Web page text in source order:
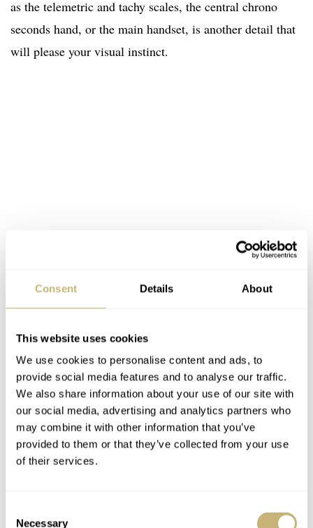
Consent Details About
This website uses cookies
We use cookies to personalise content and ads, to
provide social media features and to analyse our traffic.
We also share information about your use of our site with
our social media, advertising and analytics partners who
may combine it with other information that you’ve
provided to them or that they’ve collected from your use
of their services.
Necessary
as the telemetric and tachy scales, the central chrono
seconds hand, or the main handset, is another detail that
will please your visual instinct.
Talking value, this barrel-shaped Gallet chronograph can
cost anything between €4,500 and €8,000. It’s a pretty
rare model. We have plenty of Excelsior Park-powered